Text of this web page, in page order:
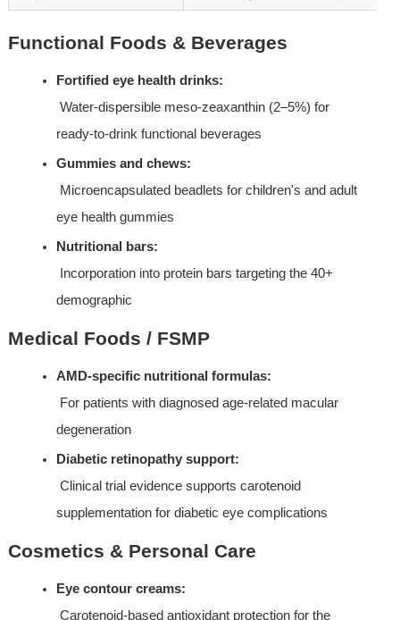
Functional Foods & Beverages
Fortified eye health drinks:
ready-to-drink functional beverages
Gummies and chews:
eye health gummies
Nutritional bars:
demographic
Medical Foods / FSMP
AMD-specific nutritional formulas:
degeneration
Diabetic retinopathy support:
supplementation for diabetic eye complications
Cosmetics & Personal Care
Eye contour creams: